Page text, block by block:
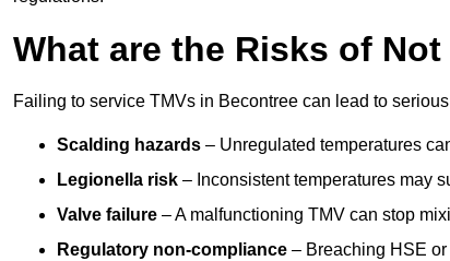
What are the Risks of
Failing to service TMVs in Becontree can lead to
Scalding hazards – Unregulated temperatures
Legionella risk – Inconsistent temperatures may
Valve failure – A malfunctioning TMV can stop
Regulatory non-compliance – Breaching HSE